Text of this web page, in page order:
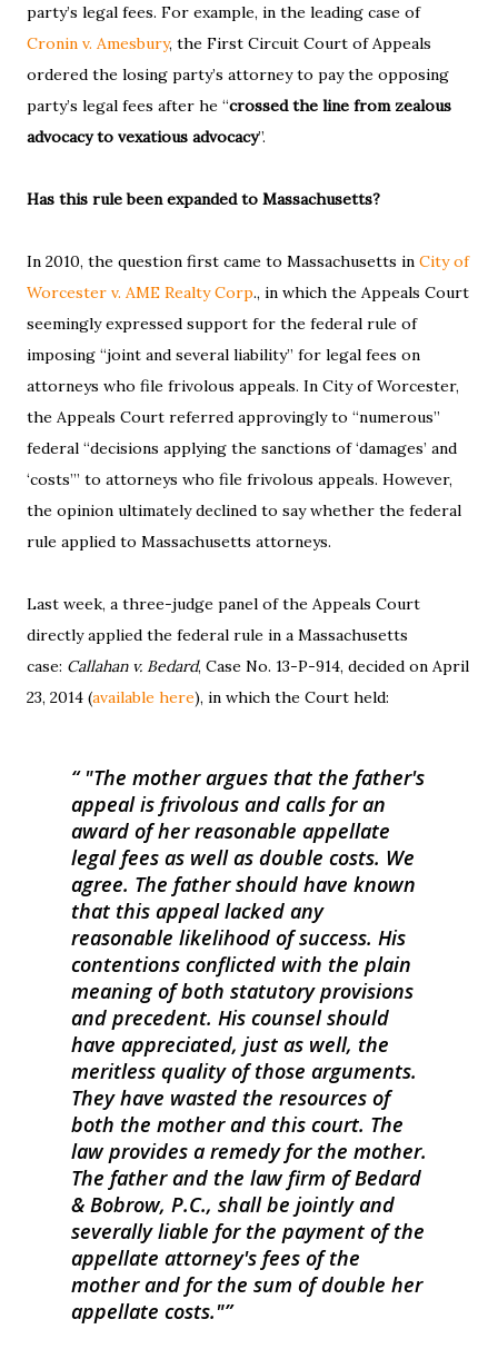
party’s legal fees. For example, in the leading case of
Cronin v. Amesbury, the First Circuit Court of Appeals
ordered the losing party’s attorney to pay the opposing
party’s legal fees after he “crossed the line from zealous
advocacy to vexatious advocacy”.
Has this rule been expanded to Massachusetts?
In 2010, the question first came to Massachusetts in City of
Worcester v. AME Realty Corp., in which the Appeals Court
seemingly expressed support for the federal rule of
imposing “joint and several liability” for legal fees on
attorneys who file frivolous appeals. In City of Worcester,
the Appeals Court referred approvingly to “numerous”
federal “decisions applying the sanctions of ‘damages’ and
‘costs’” to attorneys who file frivolous appeals. However,
the opinion ultimately declined to say whether the federal
rule applied to Massachusetts attorneys.
Last week, a three-judge panel of the Appeals Court
directly applied the federal rule in a Massachusetts
case: Callahan v. Bedard, Case No. 13-P-914, decided on April
23, 2014 (available here), in which the Court held:
"The mother argues that the father's
appeal is frivolous and calls for an
award of her reasonable appellate
legal fees as well as double costs. We
agree. The father should have known
that this appeal lacked any
reasonable likelihood of success. His
contentions conflicted with the plain
meaning of both statutory provisions
and precedent. His counsel should
have appreciated, just as well, the
meritless quality of those arguments.
They have wasted the resources of
both the mother and this court. The
law provides a remedy for the mother.
The father and the law firm of Bedard
& Bobrow, P.C., shall be jointly and
severally liable for the payment of the
appellate attorney's fees of the
mother and for the sum of double her
appellate costs."